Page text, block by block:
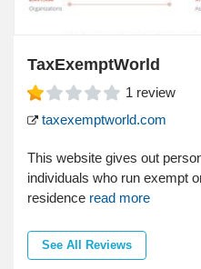
TaxExemptWorld
1 review
taxexemptworld.com
This website gives out
individuals who run exempt
residence read more
See All Reviews